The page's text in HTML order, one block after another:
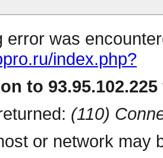
error was
index.php?
to
(110)
or network may